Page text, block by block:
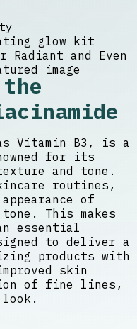
glow kit
Vitamin B3, is a
for its
and tone.
routines,
of
This makes
essential
to deliver a
products with
skin
of fine lines,
look.